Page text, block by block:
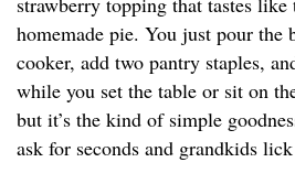
homemade pie. You just pour the
cooker, add two pantry staples,
while you set the table or sit on
but it’s the kind of simple
ask for seconds and grandkids